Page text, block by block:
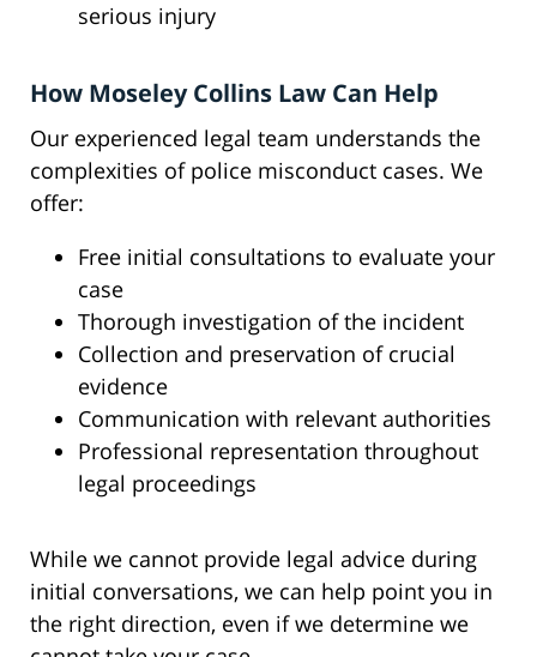
serious injury
How Moseley Collins Law Can Help
Our experienced legal team understands the
complexities of police misconduct cases. We
offer:
Free initial consultations to evaluate your
case
Thorough investigation of the incident
Collection and preservation of crucial
evidence
Communication with relevant authorities
Professional representation throughout
legal proceedings
While we cannot provide legal advice during
initial conversations, we can help point you in
the right direction, even if we determine we